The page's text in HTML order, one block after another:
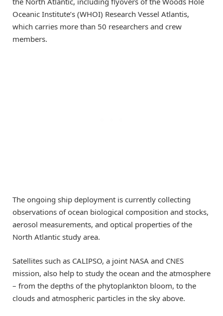
Oceanic Institute’s (WHOI) Research Vessel Atlantis,
which carries more than 50 researchers and crew
members.
The ongoing ship deployment is currently collecting
observations of ocean biological composition and stocks,
aerosol measurements, and optical properties of the
North Atlantic study area.
Satellites such as CALIPSO, a joint NASA and CNES
mission, also help to study the ocean and the atmosphere
– from the depths of the phytoplankton bloom, to the
clouds and atmospheric particles in the sky above.